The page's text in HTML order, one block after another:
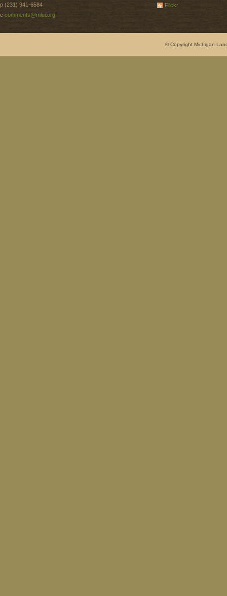
p (231) 941-6584
e comments@mlui.org
Flickr
© Copyright Michigan